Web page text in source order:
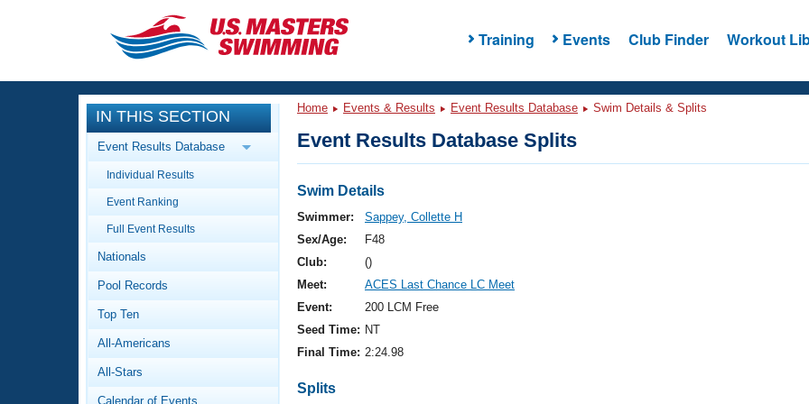
Training Events Club Finder Workout
CLOSE
Training
Workout Library
Articles And Videos
Swimming 101
Video Stroke Analysis
Club Finder
Events
Calendar Of Events
Virtual And Fitness Events
2026 Summer Nationals
National Championships
Results And Rankings
Workout Library
About Us
What Is Masters Swimming?
IN THIS SECTION
Event Results Database
Individual Results
Event Ranking
Full Event Results
Nationals
Pool Records
Top Ten
All-Americans
All-Stars
Calendar of Events
Home Events & Results Event Results Database Swim Details & Splits
Event Results Database Splits
Swim Details
Swimmer:
Sappey, Collette H
Sex/Age:
F48
Club:
()
Meet:
ACES Last Chance LC Meet
Event:
200 LCM Free
Seed Time: NT
Final Time: 2:24.98
Splits